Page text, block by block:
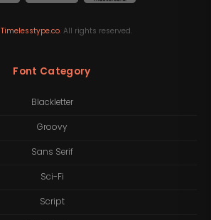
Timelesstype.co. All rights reserved.
Font Category
Blackletter
Groovy
Sans Serif
Sci-Fi
Script